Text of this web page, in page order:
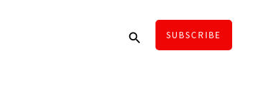
Search SUBSCRIBE